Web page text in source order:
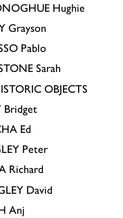
Hughie
Grayson
Pablo
Sarah
OBJECTS
Bridget
Ed
Peter
Richard
David
Anj